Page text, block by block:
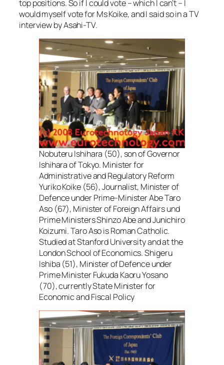
top positions. So if I could vote – which I can’t – I
would myself vote for Ms Koike, and I said so in a TV
interview by Asahi-TV.
Nobuteru Ishihara (50), son of Governor
Ishihara of Tokyo. Minister for
Administrative and Regulatory Reform
Yuriko Koike (56), Journalist, Minister of
Defence under Prime-Minister Abe Taro
Aso (67), Minister of Foreign Affairs und
Prime Ministers Shinzo Abe and Junichiro
Koizumi. Taro Aso is Roman Catholic.
Studied at Stanford University and at the
London School of Economics. Shigeru
Ishiba (51), Minister of Defence under
Prime Minister Fukuda Kaoru Yosano
(70), currently State Minister for
Economic and Fiscal Policy